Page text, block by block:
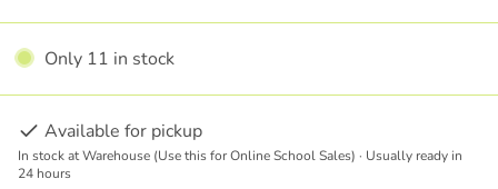
Only 11 in stock
Available for pickup
In stock at Warehouse (Use this for Online School Sales) · Usually ready in
24 hours